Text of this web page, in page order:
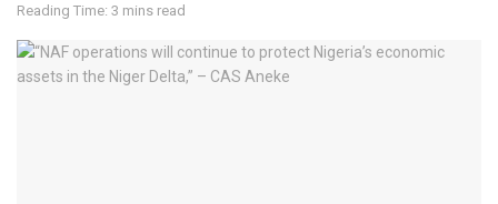
Reading Time: 3 mins read